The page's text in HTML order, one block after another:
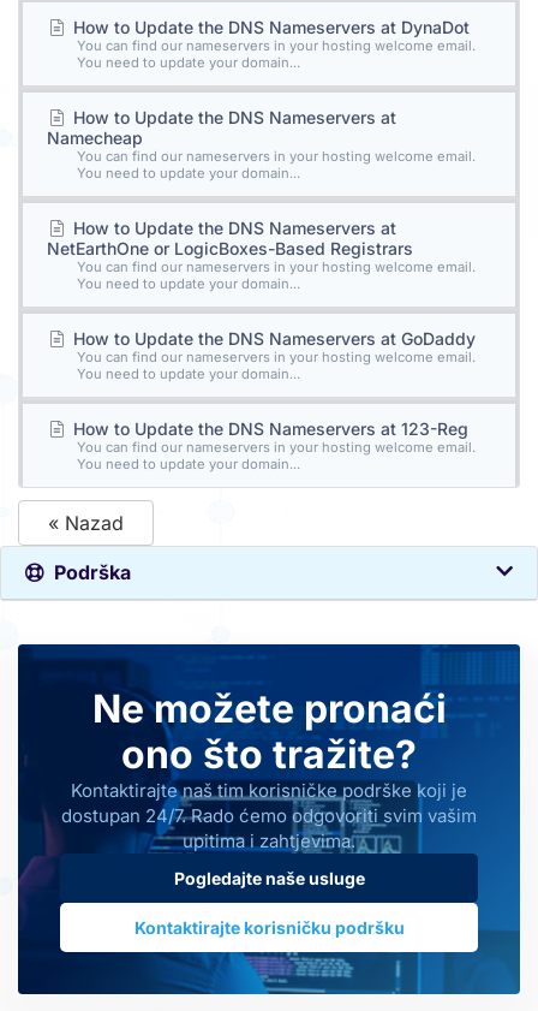
How to Update the DNS Nameservers at DynaDot
You can find our nameservers in your hosting welcome email.
You need to update your domain...
How to Update the DNS Nameservers at
Namecheap
You can find our nameservers in your hosting welcome email.
You need to update your domain...
How to Update the DNS Nameservers at
NetEarthOne or LogicBoxes-Based Registrars
You can find our nameservers in your hosting welcome email.
You need to update your domain...
How to Update the DNS Nameservers at GoDaddy
You can find our nameservers in your hosting welcome email.
You need to update your domain...
How to Update the DNS Nameservers at 123-Reg
You can find our nameservers in your hosting welcome email.
You need to update your domain...
« Nazad
Podrška
Ne možete pronaći
ono što tražite?
Kontaktirajte naš tim korisničke podrške koji je
dostupan 24/7. Rado ćemo odgovoriti svim vašim
upitima i zahtjevima.
Pogledajte naše usluge
Kontaktirajte korisničku podršku